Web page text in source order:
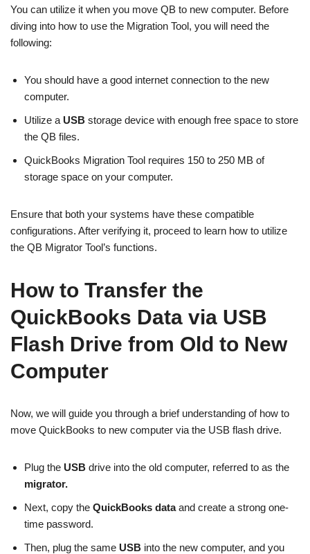
You can utilize it when you move QB to new computer. Before
diving into how to use the Migration Tool, you will need the
following:
You should have a good internet connection to the new
computer.
Utilize a USB storage device with enough free space to store
the QB files.
QuickBooks Migration Tool requires 150 to 250 MB of
storage space on your computer.
Ensure that both your systems have these compatible
configurations. After verifying it, proceed to learn how to utilize
the QB Migrator Tool’s functions.
How to Transfer the
QuickBooks Data via USB
Flash Drive from Old to New
Computer
Now, we will guide you through a brief understanding of how to
move QuickBooks to new computer via the USB flash drive.
Plug the USB drive into the old computer, referred to as the
migrator.
Next, copy the QuickBooks dataand create a strong one-
time password.
Then, plug the same USB into the new computer, and you